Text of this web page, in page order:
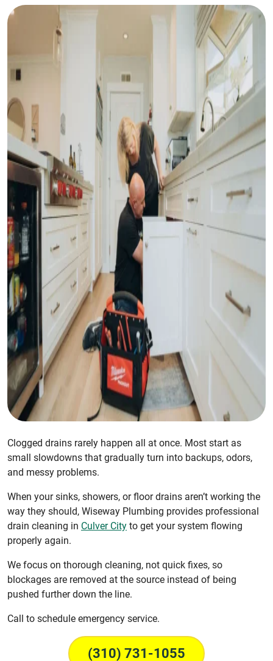
Clogged drains rarely happen all at once. Most start as
small slowdowns that gradually turn into backups, odors,
and messy problems.
When your sinks, showers, or floor drains aren’t working the
way they should, Wiseway Plumbing provides professional
drain cleaning in Culver City to get your system flowing
properly again.
We focus on thorough cleaning, not quick fixes, so
blockages are removed at the source instead of being
pushed further down the line.
Call to schedule emergency service.
(310) 731-1055